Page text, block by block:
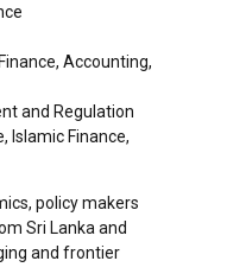
Accounting,
and Regulation
Islamic Finance,
policy makers
Sri Lanka and
and frontier